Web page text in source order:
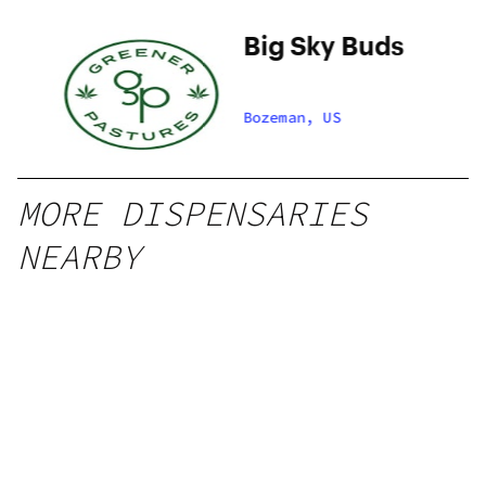
Big Sky Buds
Bozeman, US
MORE DISPENSARIES
NEARBY